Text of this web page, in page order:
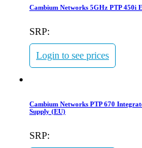
Cambium Networks 5GHz PTP 450i
SRP:
Login to see prices
Cambium Networks PTP 670
Supply (EU)
SRP: